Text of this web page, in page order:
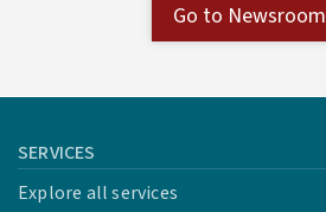
Go to Newsroom
SERVICES
Explore all services